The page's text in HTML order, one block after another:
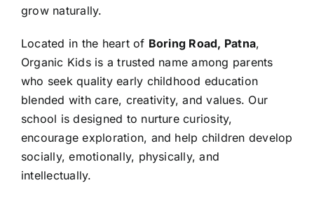
grow naturally.
Located in the heart of Boring Road, Patna,
Organic Kids is a trusted name among parents
who seek quality early childhood education
blended with care, creativity, and values. Our
school is designed to nurture curiosity,
encourage exploration, and help children develop
socially, emotionally, physically, and
intellectually.